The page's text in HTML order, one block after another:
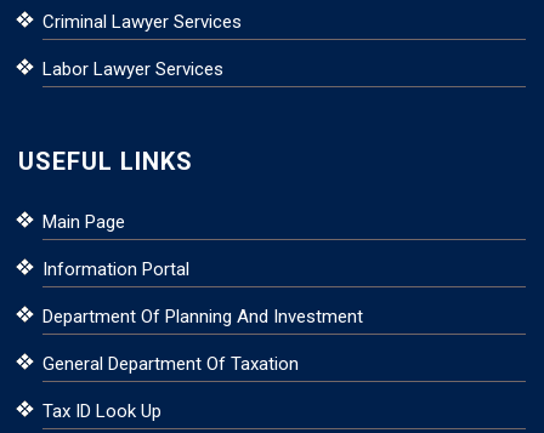
Criminal Lawyer Services
Labor Lawyer Services
USEFUL LINKS
Main Page
Information Portal
Department Of Planning And Investment
General Department Of Taxation
Tax ID Look Up